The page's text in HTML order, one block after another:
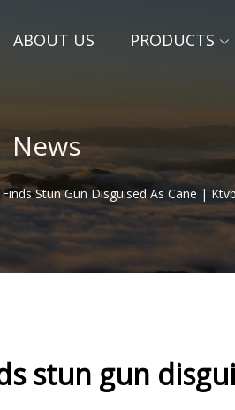
ABOUT US PRODUCTS
News
Stun Gun Disguised As Cane |
stun gun